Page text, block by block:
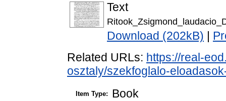
Text
Download (202kB)
Related URLs: https://real-
osztaly/szekfoglalo-
Item Type: Book